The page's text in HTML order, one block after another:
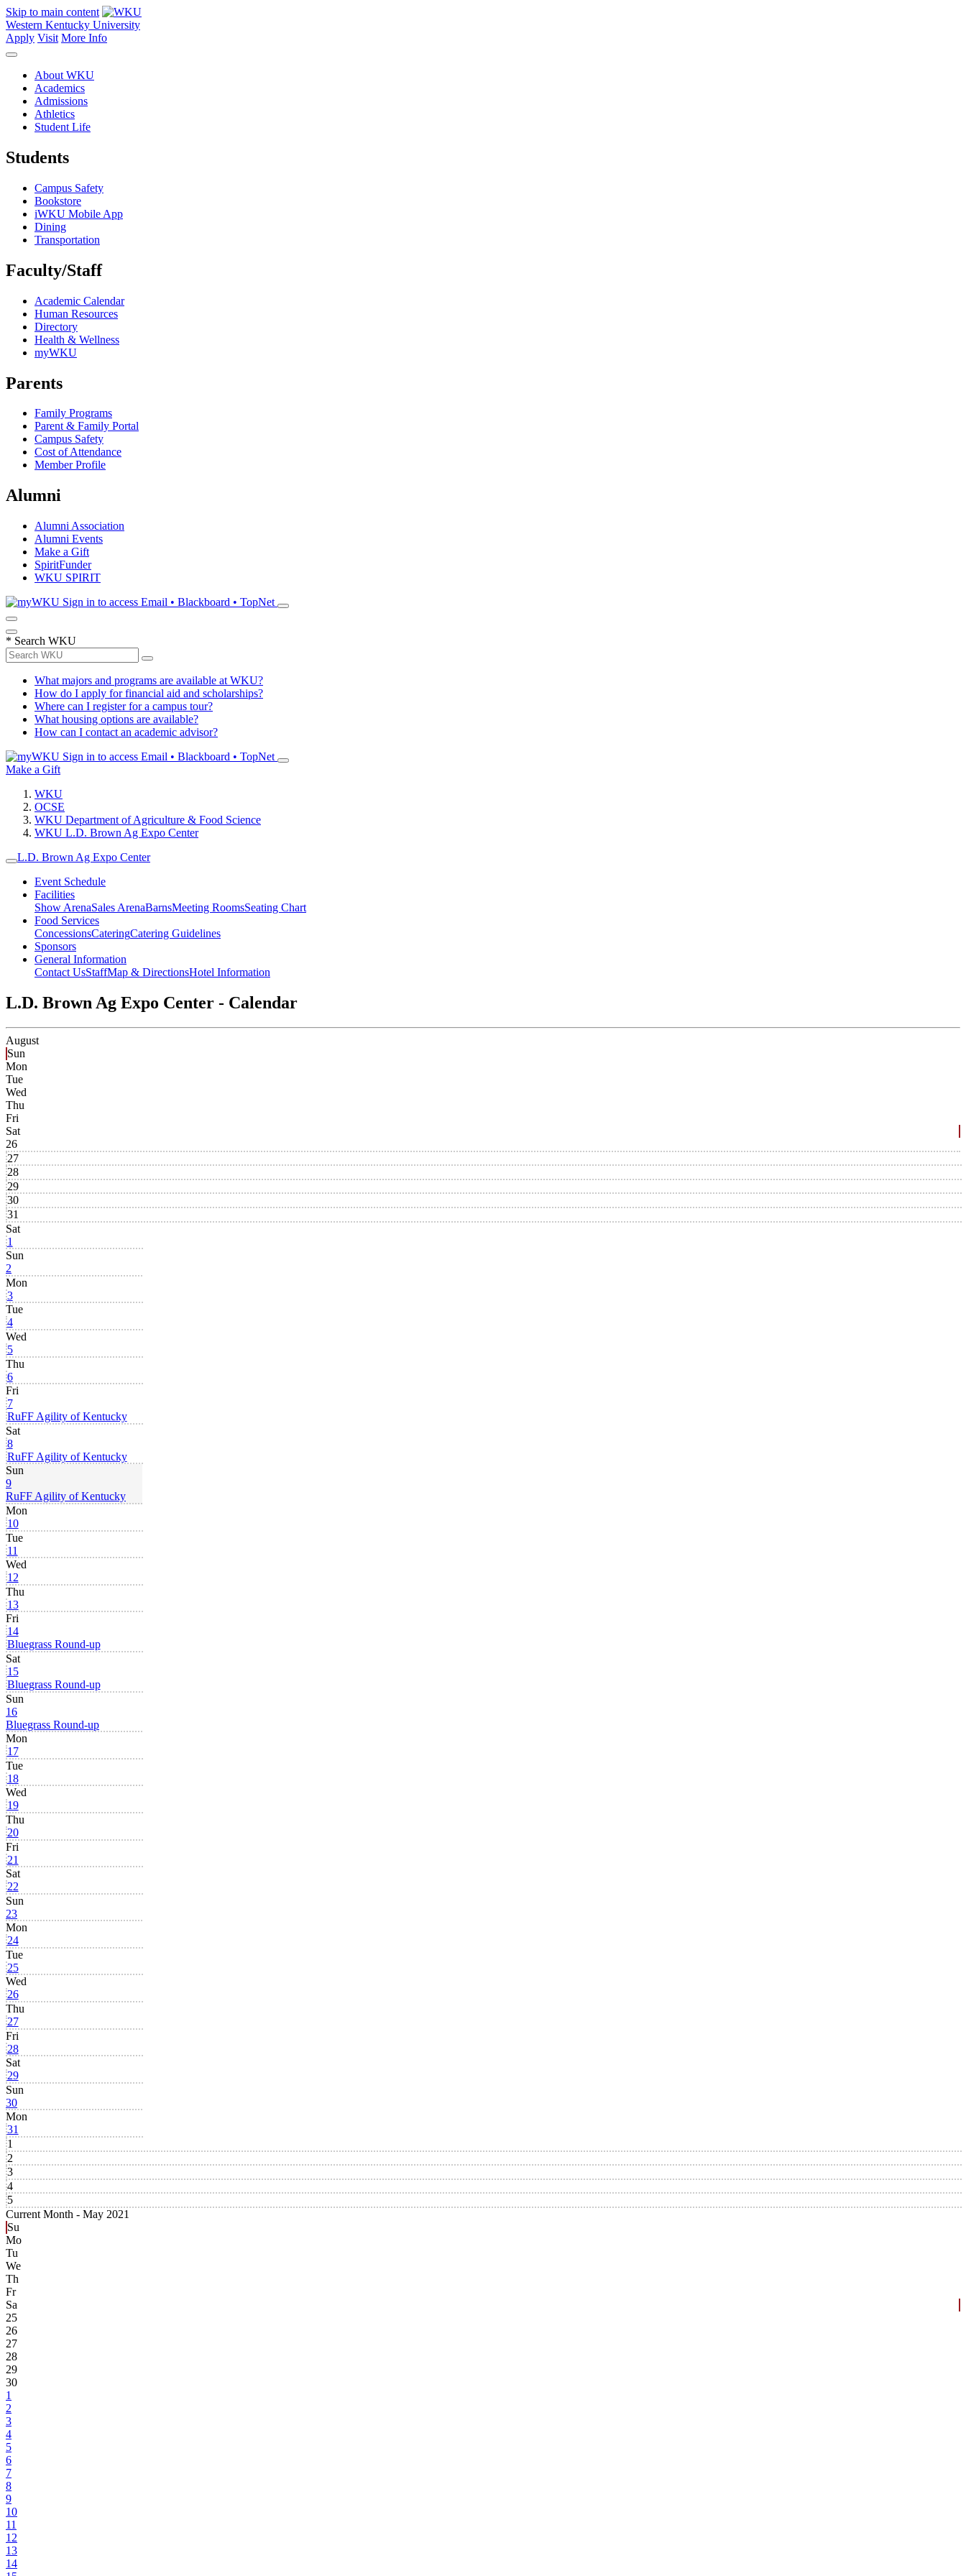
Skip to main content
Western Kentucky University
Apply Visit More Info
About WKU
Academics
Admissions
Athletics
Student Life
Students
Campus Safety
Bookstore
iWKU Mobile App
Dining
Transportation
Faculty/Staff
Academic Calendar
Human Resources
Directory
Health & Wellness
myWKU
Parents
Family Programs
Parent & Family Portal
Campus Safety
Cost of Attendance
Member Profile
Alumni
Alumni Association
Alumni Events
Make a Gift
SpiritFunder
WKU SPIRIT
Sign in to access Email • Blackboard • TopNet
* Search WKU
What majors and programs are available at WKU?
How do I apply for financial aid and scholarships?
Where can I register for a campus tour?
What housing options are available?
How can I contact an academic advisor?
Sign in to access Email • Blackboard • TopNet
Make a Gift
WKU
OCSE
WKU Department of Agriculture & Food Science
WKU L.D. Brown Ag Expo Center
L.D. Brown Ag Expo Center
Event Schedule
Facilities
Show ArenaSales ArenaBarnsMeeting RoomsSeating Chart
Food Services
ConcessionsCateringCatering Guidelines
Sponsors
General Information
Contact UsStaffMap & DirectionsHotel Information
L.D. Brown Ag Expo Center - Calendar
August
Sun
Mon
Tue
Wed
Thu
Fri
Sat
26
27
28
29
30
31
Sat
1
Sun
2
Mon
3
Tue
4
Wed
5
Thu
6
Fri
7
RuFF Agility of Kentucky
Sat
8
RuFF Agility of Kentucky
Sun
9
RuFF Agility of Kentucky
Mon
10
Tue
11
Wed
12
Thu
13
Fri
14
Bluegrass Round-up
Sat
15
Bluegrass Round-up
Sun
16
Bluegrass Round-up
Mon
17
Tue
18
Wed
19
Thu
20
Fri
21
Sat
22
Sun
23
Mon
24
Tue
25
Wed
26
Thu
27
Fri
28
Sat
29
Sun
30
Mon
31
1
2
3
4
5
Current Month - May 2021
Su
Mo
Tu
We
Th
Fr
Sa
25
26
27
28
29
30
1
2
3
4
5
6
7
8
9
10
11
12
13
14